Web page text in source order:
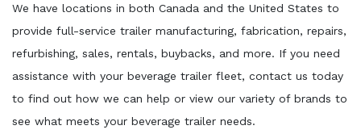
We have locations in both Canada and the United States to
provide full-service trailer manufacturing, fabrication, repairs,
refurbishing, sales, rentals, buybacks, and more. If you need
assistance with your beverage trailer fleet, contact us today
to find out how we can help or view our variety of brands to
see what meets your beverage trailer needs.